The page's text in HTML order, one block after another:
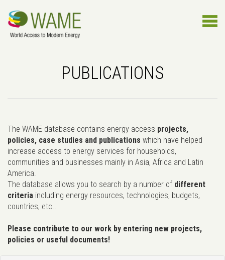
PUBLICATIONS
The WAME database contains energy access projects,
policies, case studies and publications which have helped
increase access to energy services for households,
communities and businesses mainly in Asia, Africa and Latin
America.
The database allows you to search by a number of different
criteria including energy resources, technologies, budgets,
countries, etc..
Please contribute to our work by entering new projects,
policies or useful documents!